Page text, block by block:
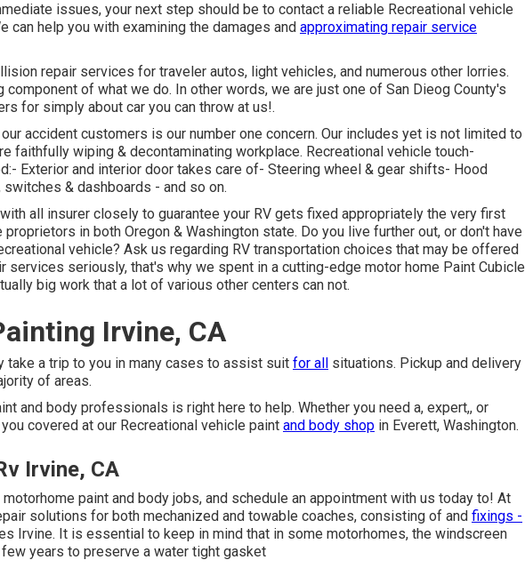
issues, your next step should be to contact a reliable Recreational vehicle
can help you with examining the damages and approximating repair service
repair services for traveler autos, light vehicles, and numerous other lorries.
component of what we do. In other words, we are just one of San Dieog County's
for simply about car you can throw at us!.
accident customers is our number one concern. Our includes yet is not limited to
faithfully wiping & decontaminating workplace. Recreational vehicle touch-
Exterior and interior door takes care of- Steering wheel & gear shifts- Hood
& dashboards - and so on.
all insurer closely to guarantee your RV gets fixed appropriately the very first
in both Oregon & Washington state. Do you live further out, or don't have
vehicle? Ask us regarding RV transportation choices that may be offered
services seriously, that's why we spent in a cutting-edge motor home Paint Cubicle
big work that a lot of various other centers can not.
Irvine, CA
take a trip to you in many cases to assist suit for all situations. Pickup and delivery
of areas.
and body professionals is right here to help. Whether you need a, expert,, or
covered at our Recreational vehicle paint and body shop in Everett, Washington.
Irvine, CA
paint and body jobs, and schedule an appointment with us today to! At
solutions for both mechanized and towable coaches, consisting of and fixings -
Irvine. It is essential to keep in mind that in some motorhomes, the windscreen
years to preserve a water tight gasket